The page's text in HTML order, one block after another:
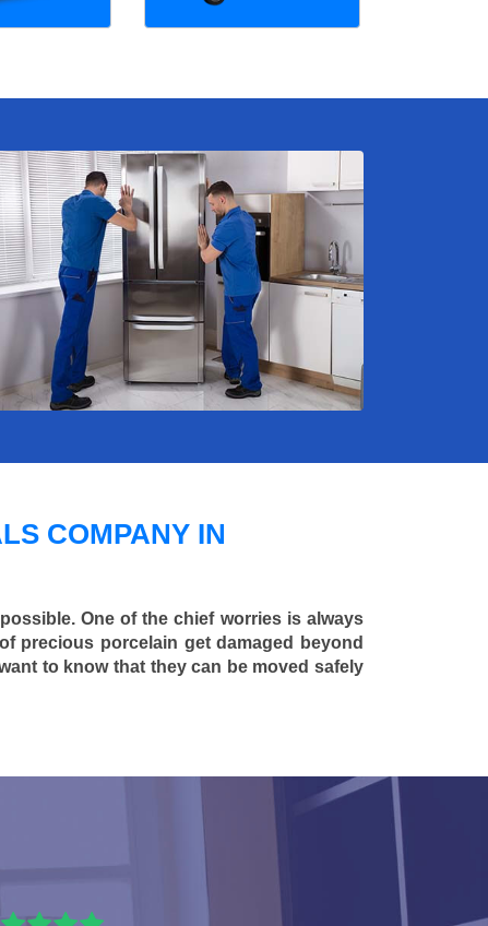
COMPANY IN
One of the chief worries is always
precious porcelain get damaged beyond
to know that they can be moved safely